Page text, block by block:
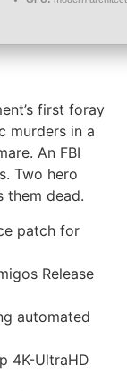
first foray
murders in a
An FBI
Two hero
them dead.
patch for
Release
automated
4K-UltraHD